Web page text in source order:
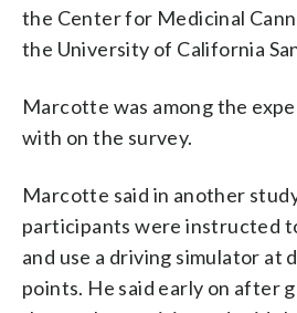
the Center for Medicinal
the University of California
Marcotte was among the
with on the survey.
Marcotte said in another
participants were instructed
and use a driving simulator at
points. He said early on after